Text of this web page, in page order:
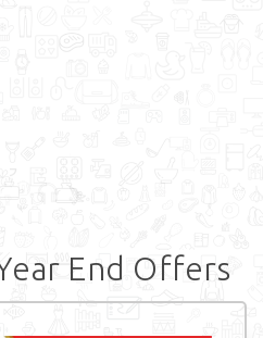
End Offers